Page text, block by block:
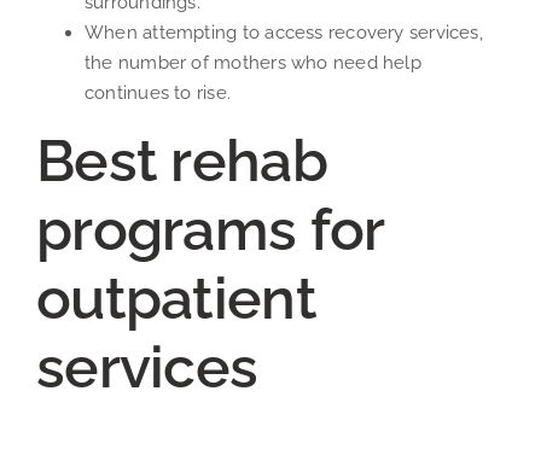
When attempting to access recovery services,
the number of mothers who need help
continues to rise.
Best rehab
programs for
outpatient
services